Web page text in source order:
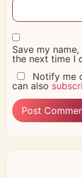
Save my
the next time I
Notify me
can also